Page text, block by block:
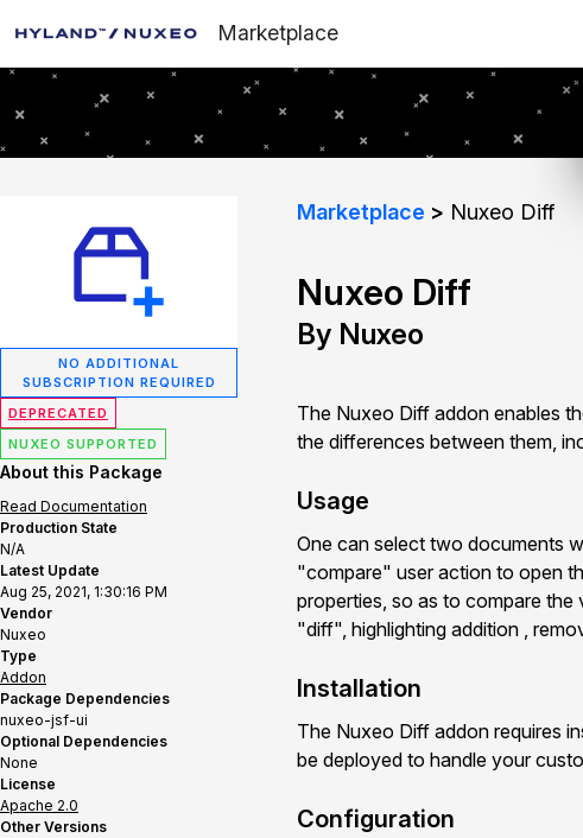
Marketplace
NO ADDITIONAL
SUBSCRIPTION REQUIRED
DEPRECATED
NUXEO SUPPORTED
About this Package
Read Documentation
Production State
N/A
Latest Update
Aug 25, 2021, 1:30:16 PM
Vendor
Nuxeo
Type
Addon
Package Dependencies
nuxeo-jsf-ui
Optional Dependencies
None
License
Apache 2.0
Other Versions
Marketplace Nuxeo Diff
Nuxeo Diff
By Nuxeo
The Nuxeo Diff addon enables
the differences between them,
Usage
One can select two documents
"compare" user action to open
properties, so as to compare the
"diff", highlighting addition ,
Installation
The Nuxeo Diff addon requires
be deployed to handle your
Configuration